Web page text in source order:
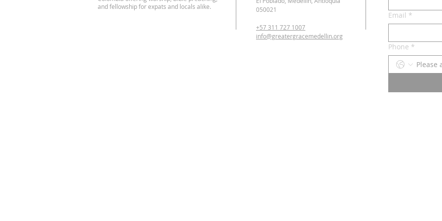
and fellowship for expats and locals alike.
050021
+57 311 727 1007
info@greatergracemedellin.org
Email *
Phone *